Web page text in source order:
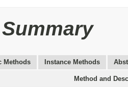
Methods Instance Methods
Method and